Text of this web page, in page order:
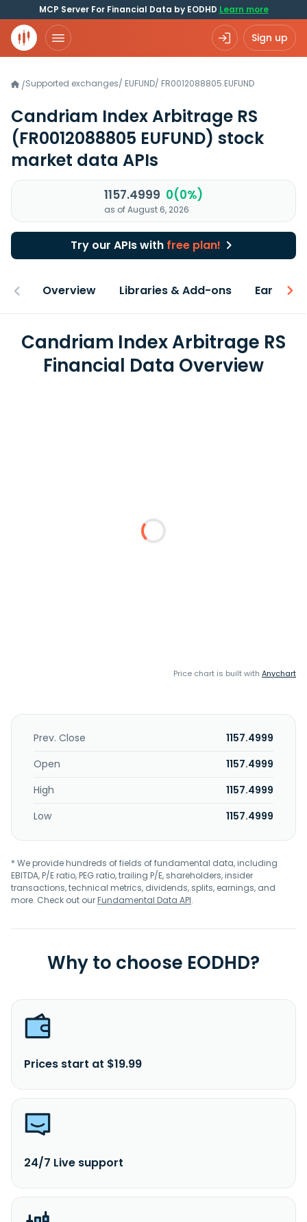
MCP Server For Financial Data by EODHD Learn more
Sign up
/Supported exchanges/ EUFUND/ FR0012088805.EUFUND
Candriam Index Arbitrage RS
(FR0012088805 EUFUND) stock
market data APIs
1157.4999 0(0%)
as of August 6, 2026
Try our APIs with free plan!
Overview Libraries & Add-ons Earnings
Candriam Index Arbitrage RS
Financial Data Overview
Price chart is built with Anychart
Prev. Close
1157.4999
Open
1157.4999
High
1157.4999
Low
1157.4999
* We provide hundreds of fields of fundamental data, including
EBITDA, P/E ratio, PEG ratio, trailing P/E, shareholders, insider
transactions, technical metrics, dividends, splits, earnings, and
more. Check out ourFundamental Data API.
Why to choose EODHD?
Prices start at $19.99
24/7 Live support